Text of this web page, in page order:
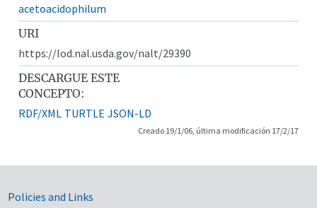
acetoacidophilum
URI
https://lod.nal.usda.gov/nalt/29390
DESCARGUE ESTE
CONCEPTO:
RDF/XML TURTLE JSON-LD
Creado 19/1/06, última modificación 17/2/17
Government Links
Policies and Links